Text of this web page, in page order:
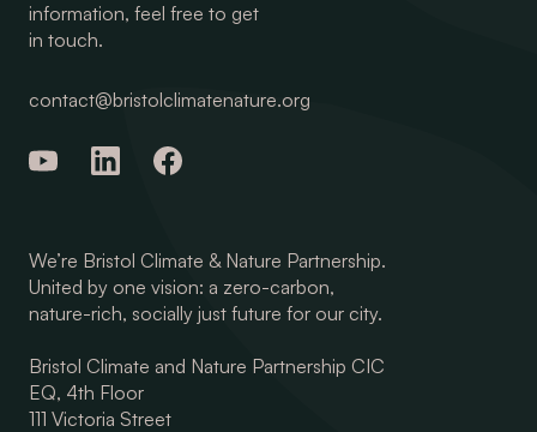
information, feel free to get
in touch.
contact@bristolclimatenature.org
We’re Bristol Climate & Nature Partnership.
United by one vision: a zero-carbon,
nature-rich, socially just future for our city.
Bristol Climate and Nature Partnership CIC
EQ, 4th Floor
111 Victoria Street